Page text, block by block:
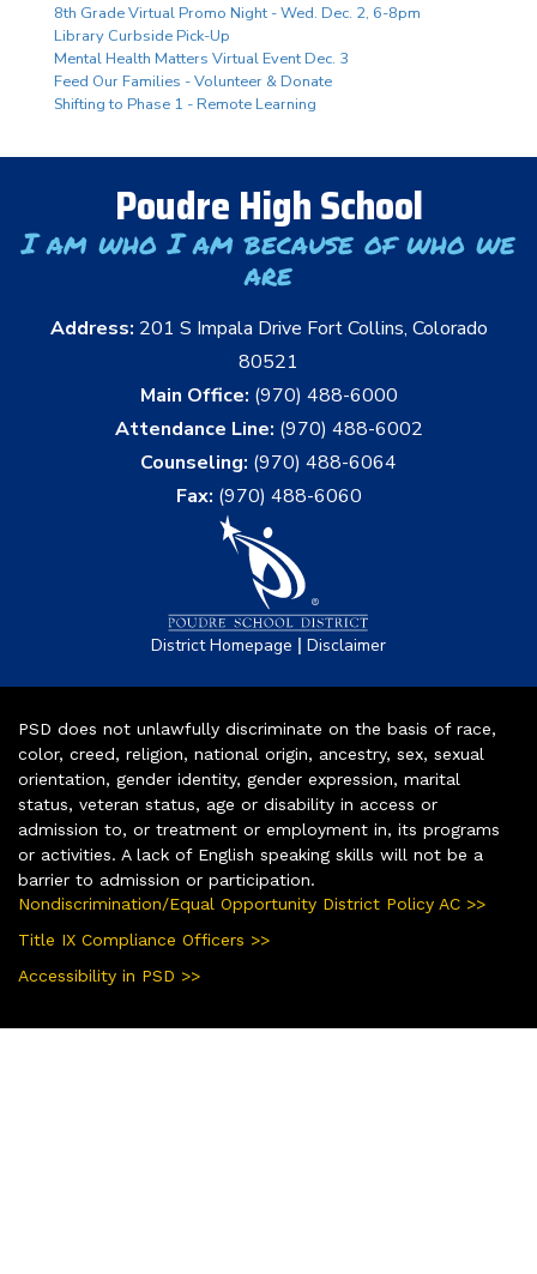
8th Grade Virtual Promo Night - Wed. Dec. 2, 6-8pm
Library Curbside Pick-Up
Mental Health Matters Virtual Event Dec. 3
Feed Our Families - Volunteer & Donate
Shifting to Phase 1 - Remote Learning
Poudre High School
I am who I am because of who we
are
Address: 201 S Impala Drive Fort Collins, Colorado
80521
Main Office: (970) 488-6000
Attendance Line: (970) 488-6002
Counseling: (970) 488-6064
Fax: (970) 488-6060
District Homepage | Disclaimer
PSD does not unlawfully discriminate on the basis of race,
color, creed, religion, national origin, ancestry, sex, sexual
orientation, gender identity, gender expression, marital
status, veteran status, age or disability in access or
admission to, or treatment or employment in, its programs
or activities. A lack of English speaking skills will not be a
barrier to admission or participation.
Nondiscrimination/Equal Opportunity District Policy AC >>
Title IX Compliance Officers >>
Accessibility in PSD >>